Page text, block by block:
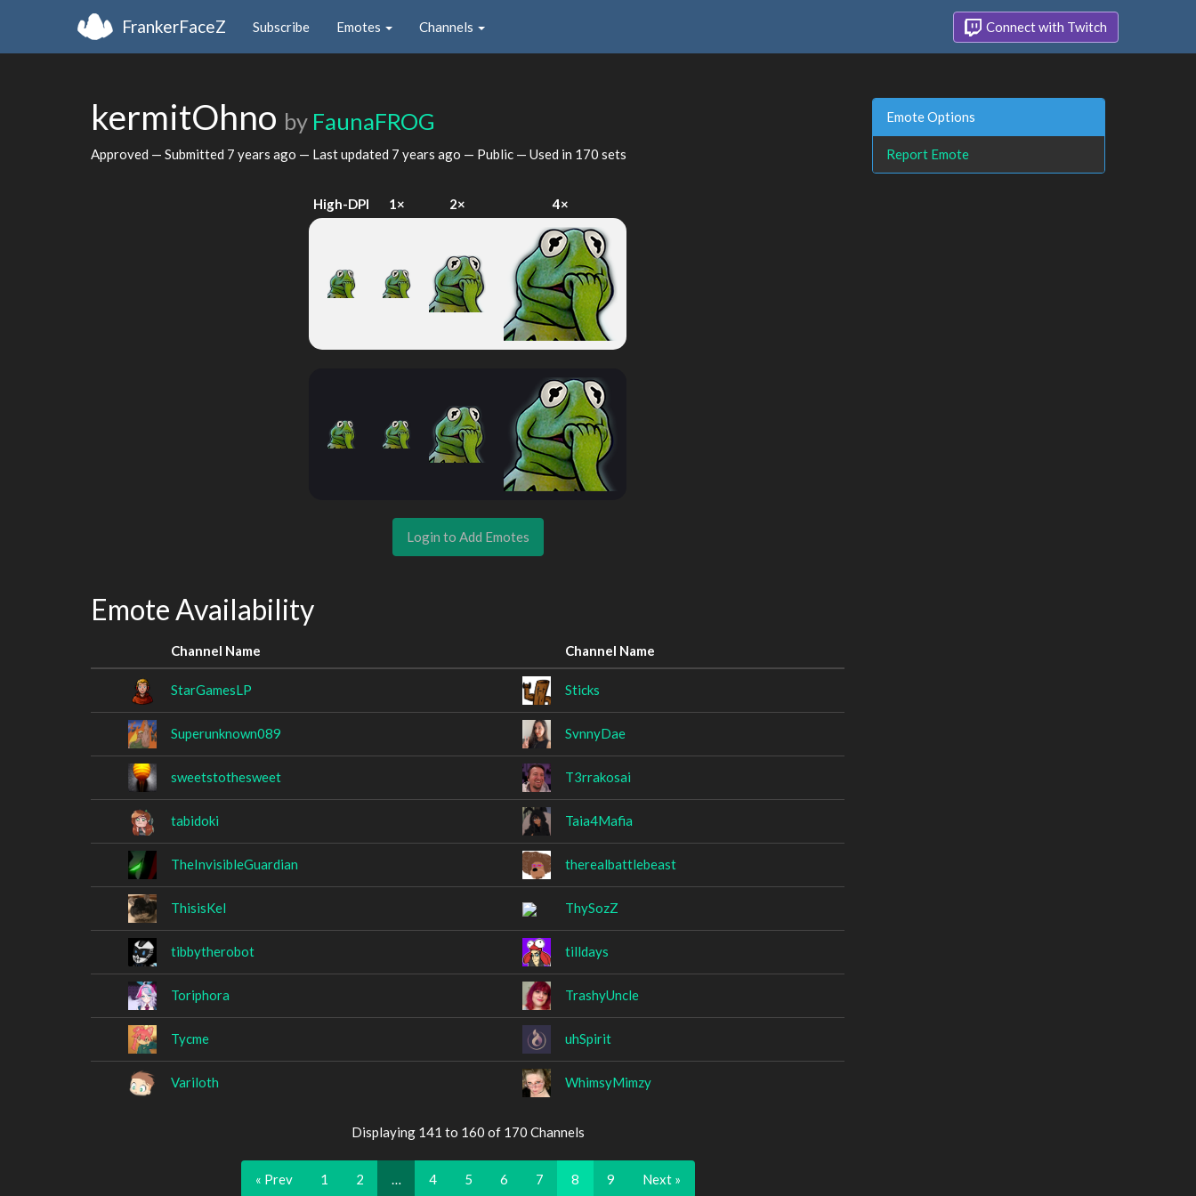
FrankerFaceZ Subscribe Emotes Channels Connect with Twitch
kermitOhno by FaunaFROG
Approved — Submitted 7 years ago — Last updated 7 years ago — Public — Used in 170 sets
High-DPI 1× 2× 4×
Login to Add Emotes
Emote Availability
Channel Name Channel Name
StarGamesLP Sticks
Superunknown089 SvnnyDae
sweetstothesweet T3rrakosai
tabidoki Taia4Mafia
TheInvisibleGuardian therealbattlebeast
ThisisKel ThySozZ
tibbytherobot tilldays
Toriphora TrashyUncle
Tycme uhSpirit
Variloth WhimsyMimzy
Displaying 141 to 160 of 170 Channels
« Prev 1 2 4 5 6 7 8 9 Next »
Emote Options
Report Emote